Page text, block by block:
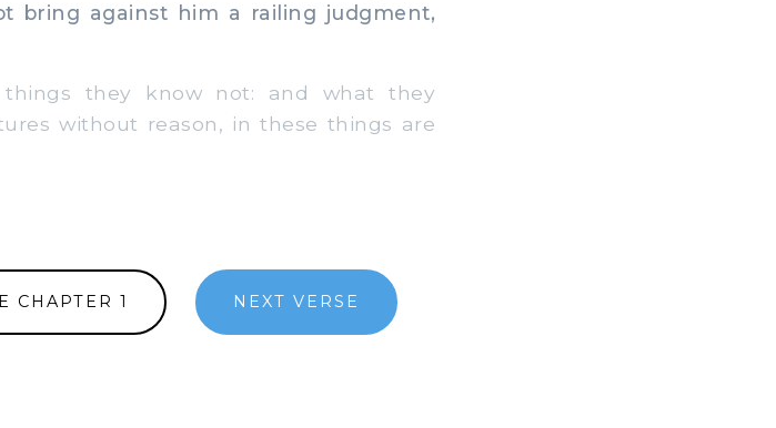
bring against him a railing judgment,
they know not: and what they
without reason, in these things are
CHAPTER 1 NEXT VERSE